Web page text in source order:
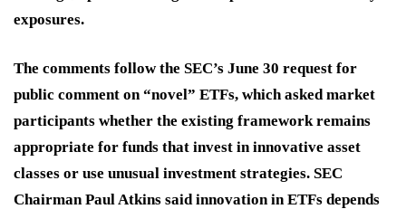
exposures.
The comments follow the SEC’s June 30 request for
public comment on “novel” ETFs, which asked market
participants whether the existing framework remains
appropriate for funds that invest in innovative asset
classes or use unusual investment strategies. SEC
Chairman Paul Atkins said innovation in ETFs depends